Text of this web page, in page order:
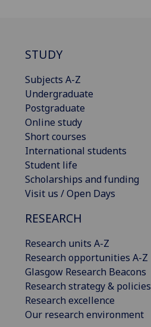
STUDY
Subjects A-Z
Undergraduate
Postgraduate
Online study
Short courses
International students
Student life
Scholarships and funding
Visit us / Open Days
RESEARCH
Research units A-Z
Research opportunities A-Z
Glasgow Research Beacons
Research strategy & policies
Research excellence
Our research environment